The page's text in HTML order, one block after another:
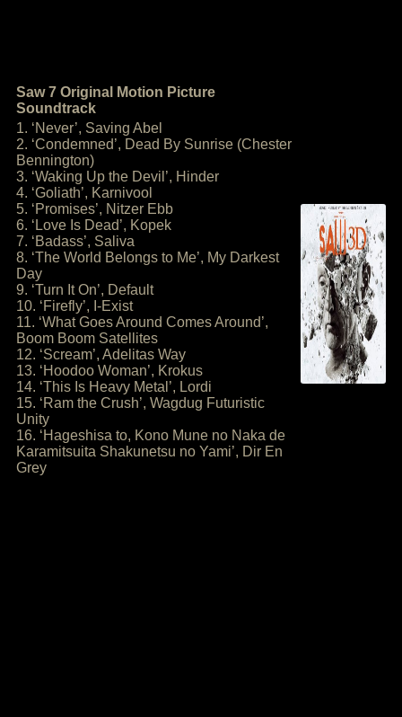
Saw 7 Original Motion Picture
Soundtrack
1. ‘Never’, Saving Abel
2. ‘Condemned’, Dead By Sunrise (Chester
Bennington)
3. ‘Waking Up the Devil’, Hinder
4. ‘Goliath’, Karnivool
5. ‘Promises’, Nitzer Ebb
6. ‘Love Is Dead’, Kopek
7. ‘Badass’, Saliva
8. ‘The World Belongs to Me’, My Darkest
Day
9. ‘Turn It On’, Default
10. ‘Firefly’, I-Exist
11. ‘What Goes Around Comes Around’,
Boom Boom Satellites
12. ‘Scream’, Adelitas Way
13. ‘Hoodoo Woman’, Krokus
14. ‘This Is Heavy Metal’, Lordi
15. ‘Ram the Crush’, Wagdug Futuristic
Unity
16. ‘Hageshisa to, Kono Mune no Naka de
Karamitsuita Shakunetsu no Yami’, Dir En
Grey